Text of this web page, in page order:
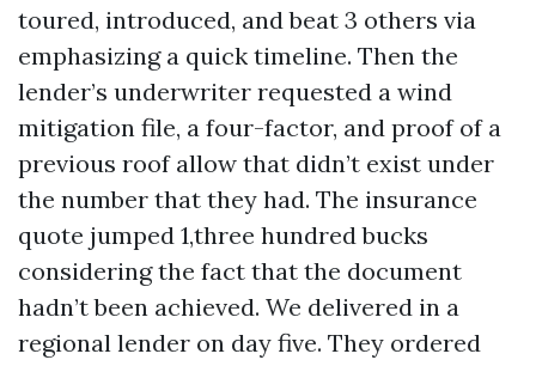
toured, introduced, and beat 3 others via
emphasizing a quick timeline. Then the
lender’s underwriter requested a wind
mitigation file, a four-factor, and proof of a
previous roof allow that didn’t exist under
the number that they had. The insurance
quote jumped 1,three hundred bucks
considering the fact that the document
hadn’t been achieved. We delivered in a
regional lender on day five. They ordered